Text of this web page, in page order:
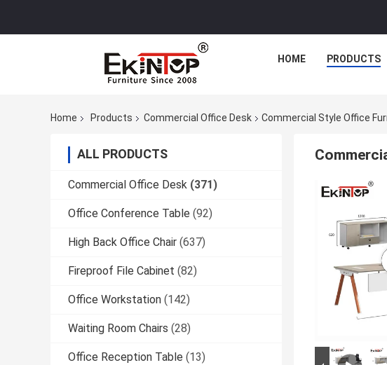
HOME PRODUCTS
Home Products Commercial Office Desk Commercial Style Office
ALL PRODUCTS
Commercial Office Desk (371)
Office Conference Table (92)
High Back Office Chair (637)
Fireproof File Cabinet (82)
Office Workstation (142)
Waiting Room Chairs (28)
Office Reception Table (13)